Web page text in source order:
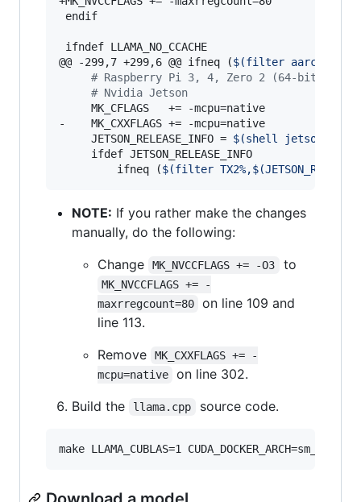
endif
ifndef LLAMA_NO_CCACHE
@@ -299,7 +299,6 @@ ifneq ($(filter aarch64%,
# Raspberry Pi 3, 4, Zero 2 (64-bit)
# Nvidia Jetson
     MK_CFLAGS   += -mcpu=native
-    MK_CXXFLAGS += -mcpu=native
     JETSON_RELEASE_INFO =
$(shell
     ifdef JETSON_RELEASE_INFO
         ifneq (
$(filter TX2%,$(
NOTE: If you rather make the changes
manually, do the following:
Change
MK_NVCCFLAGS += -O3 to
MK_NVCCFLAGS += -
maxrregcount=80
on line 109 and
line 113.
Remove
MK_CXXFLAGS += -
mcpu=native
on line 302.
Build the
llama.cpp source code.
make LLAMA_CUBLAS=1 CUDA_DOCKER_ARCH=sm_62 -j 6